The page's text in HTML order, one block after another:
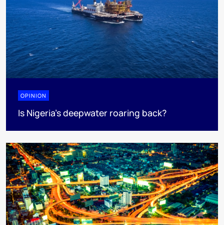
OPINION
Is Nigeria’s deepwater roaring back?